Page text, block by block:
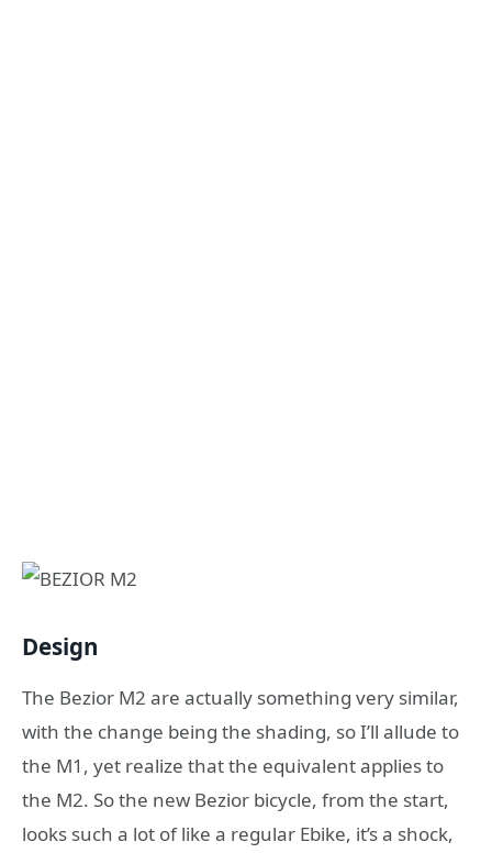
Design
The Bezior M2 are actually something very similar,
with the change being the shading, so I’ll allude to
the M1, yet realize that the equivalent applies to
the M2. So the new Bezior bicycle, from the start,
looks such a lot of like a regular Ebike, it’s a shock,